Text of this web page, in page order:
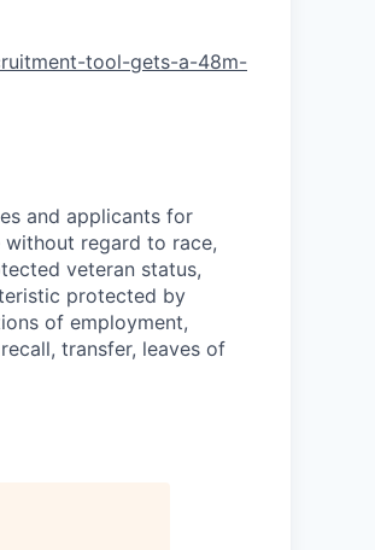
tool-gets-a-48m-
and applicants for
regard to race,
veteran status,
protected by
of employment,
transfer, leaves of